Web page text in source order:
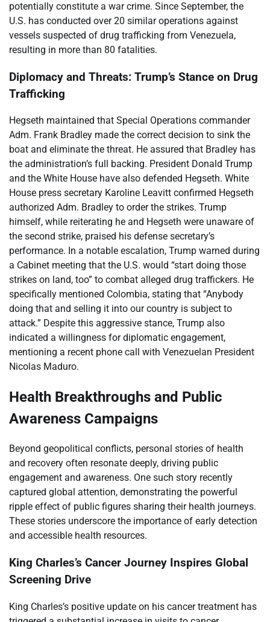
potentially constitute a war crime. Since September, the
U.S. has conducted over 20 similar operations against
vessels suspected of drug trafficking from Venezuela,
resulting in more than 80 fatalities.
Diplomacy and Threats: Trump’s Stance on Drug
Trafficking
Hegseth maintained that Special Operations commander
Adm. Frank Bradley made the correct decision to sink the
boat and eliminate the threat. He assured that Bradley has
the administration’s full backing. President Donald Trump
and the White House have also defended Hegseth. White
House press secretary Karoline Leavitt confirmed Hegseth
authorized Adm. Bradley to order the strikes. Trump
himself, while reiterating he and Hegseth were unaware of
the second strike, praised his defense secretary’s
performance. In a notable escalation, Trump warned during
a Cabinet meeting that the U.S. would “start doing those
strikes on land, too” to combat alleged drug traffickers. He
specifically mentioned Colombia, stating that “Anybody
doing that and selling it into our country is subject to
attack.” Despite this aggressive stance, Trump also
indicated a willingness for diplomatic engagement,
mentioning a recent phone call with Venezuelan President
Nicolas Maduro.
Health Breakthroughs and Public
Awareness Campaigns
Beyond geopolitical conflicts, personal stories of health
and recovery often resonate deeply, driving public
engagement and awareness. One such story recently
captured global attention, demonstrating the powerful
ripple effect of public figures sharing their health journeys.
These stories underscore the importance of early detection
and accessible health resources.
King Charles’s Cancer Journey Inspires Global
Screening Drive
King Charles’s positive update on his cancer treatment has